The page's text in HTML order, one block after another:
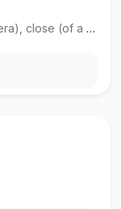
et cetera).